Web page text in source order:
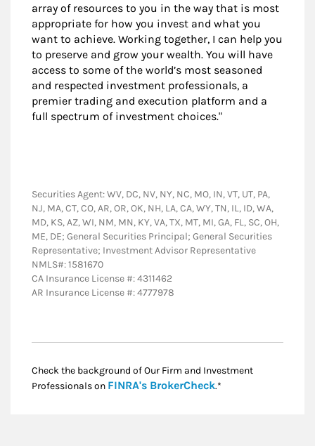
array of resources to you in the way that is most
appropriate for how you invest and what you
want to achieve. Working together, I can help you
to preserve and grow your wealth. You will have
access to some of the world’s most seasoned
and respected investment professionals, a
premier trading and execution platform and a
full spectrum of investment choices."
Securities Agent: WV, DC, NV, NY, NC, MO, IN, VT, UT, PA,
NJ, MA, CT, CO, AR, OR, OK, NH, LA, CA, WY, TN, IL, ID, WA,
MD, KS, AZ, WI, NM, MN, KY, VA, TX, MT, MI, GA, FL, SC, OH,
ME, DE; General Securities Principal; General Securities
Representative; Investment Advisor Representative
NMLS#: 1581670
CA Insurance License #: 4311462
AR Insurance License #: 4777978
Check the background of Our Firm and Investment
Professionals on FINRA's BrokerCheckLink Opens in New
.*